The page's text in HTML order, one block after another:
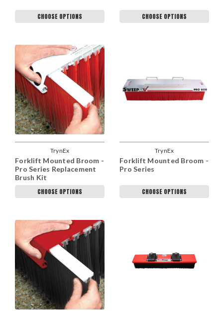
CHOOSE OPTIONS CHOOSE OPTIONS
TrynEx
Forklift Mounted Broom -
Pro Series Replacement
Brush Kit
CHOOSE OPTIONS
TrynEx
Forklift Mounted Broom -
Pro Series
CHOOSE OPTIONS